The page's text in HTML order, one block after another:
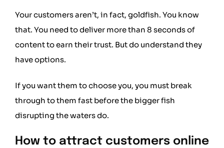
Your customers aren’t, in fact, goldfish. You know
that. You need to deliver more than 8 seconds of
content to earn their trust. But do understand they
have options.
If you want them to choose you, you must break
through to them fast before the bigger fish
disrupting the waters do.
How to attract customers online